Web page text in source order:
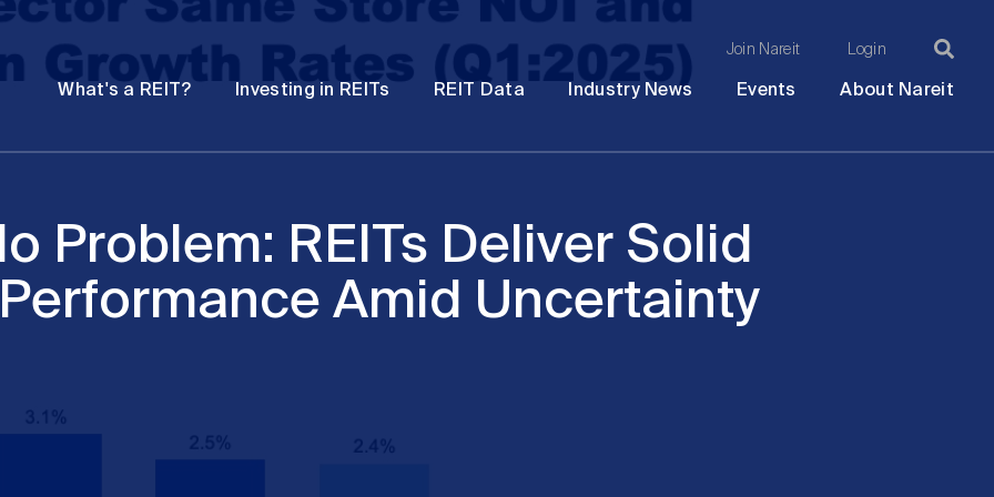
Join Nareit Login
What's a REIT?
Open
Investing in REITs
Open
REIT Data
Open
Industry News Events About Nareit
Problem: REITs Deliver Solid
Amid Uncertainty